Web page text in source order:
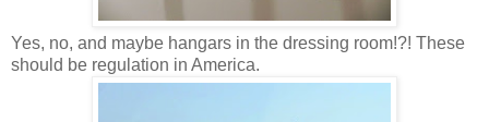
Yes, no, and maybe hangars in the dressing room!?! These
should be regulation in America.